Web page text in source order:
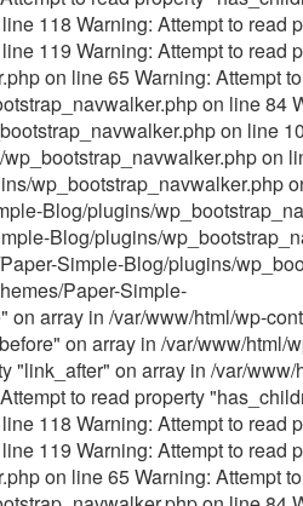
118 Warning: Attempt to read
119 Warning: Attempt to read
on line 65 Warning: Attempt
on line 84
on line
on
wp_bootstrap_navwalker.php
Blog/plugins/
Blog/plugins/
Simple-Blog/plugins/
Paper-Simple-
array in /var/www/html/wp-
on array in /var/www/html/
"link_after" on array in /var/www/
to read property
118 Warning: Attempt to read
119 Warning: Attempt to read
on line 65 Warning: Attempt